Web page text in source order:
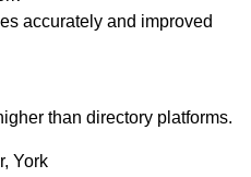
accurately and improved
than directory platforms.
York